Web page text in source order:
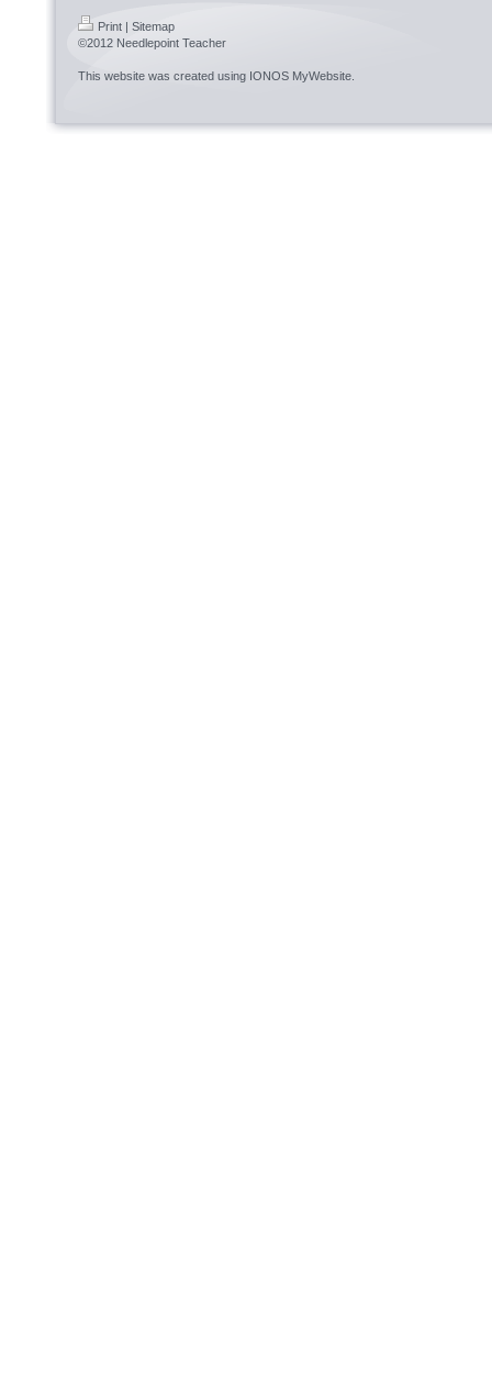
Print | Sitemap
©2012 Needlepoint Teacher
This website was created using IONOS MyWebsite